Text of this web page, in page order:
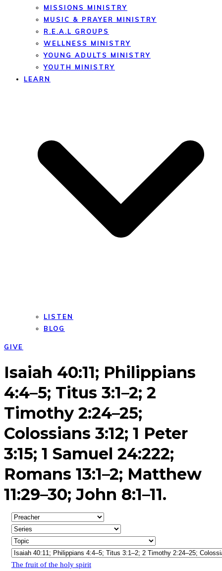
MISSIONS MINISTRY
MUSIC & PRAYER MINISTRY
R.E.A.L GROUPS
WELLNESS MINISTRY
YOUNG ADULTS MINISTRY
YOUTH MINISTRY
LEARN
LISTEN
BLOG
GIVE
mobile
mobile
Isaiah 40:11; Philippians
4:4–5; Titus 3:1–2; 2
Timothy 2:24–25;
Colossians 3:12; 1 Peter
3:15; 1 Samuel 24:222;
Romans 13:1–2; Matthew
11:29–30; John 8:1–11.
The fruit of the holy spirit